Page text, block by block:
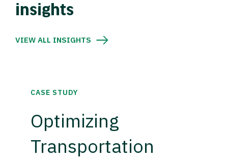
insights
VIEW ALL INSIGHTS
CASE STUDY
Optimizing
Transportation